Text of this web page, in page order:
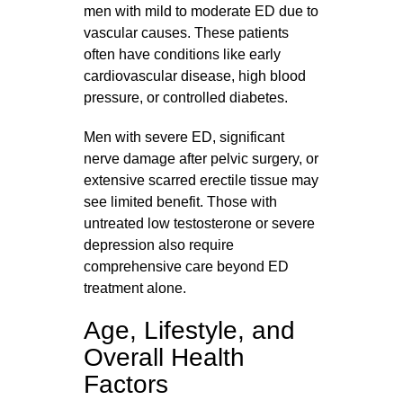
men with mild to moderate ED due to
vascular causes. These patients
often have conditions like early
cardiovascular disease, high blood
pressure, or controlled diabetes.
Men with severe ED, significant
nerve damage after pelvic surgery, or
extensive scarred erectile tissue may
see limited benefit. Those with
untreated low testosterone or severe
depression also require
comprehensive care beyond ED
treatment alone.
Age, Lifestyle, and
Overall Health
Factors